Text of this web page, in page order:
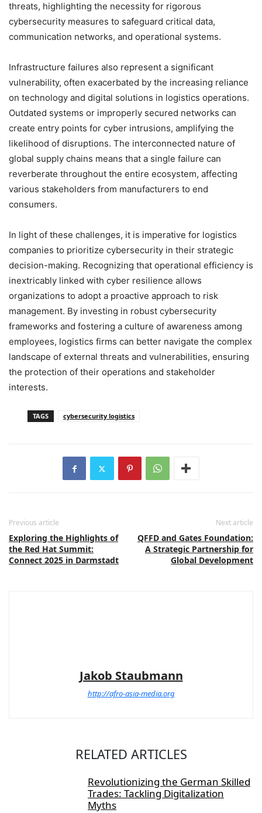
threats, highlighting the necessity for rigorous
cybersecurity measures to safeguard critical data,
communication networks, and operational systems.
Infrastructure failures also represent a significant
vulnerability, often exacerbated by the increasing reliance
on technology and digital solutions in logistics operations.
Outdated systems or improperly secured networks can
create entry points for cyber intrusions, amplifying the
likelihood of disruptions. The interconnected nature of
global supply chains means that a single failure can
reverberate throughout the entire ecosystem, affecting
various stakeholders from manufacturers to end
consumers.
In light of these challenges, it is imperative for logistics
companies to prioritize cybersecurity in their strategic
decision-making. Recognizing that operational efficiency is
inextricably linked with cyber resilience allows
organizations to adopt a proactive approach to risk
management. By investing in robust cybersecurity
frameworks and fostering a culture of awareness among
employees, logistics firms can better navigate the complex
landscape of external threats and vulnerabilities, ensuring
the protection of their operations and stakeholder
interests.
TAGS cybersecurity logistics
Previous article
Exploring the Highlights of
the Red Hat Summit:
Connect 2025 in Darmstadt
Next article
QFFD and Gates Foundation:
A Strategic Partnership for
Global Development
Jakob Staubmann
http://afro-asia-media.org
RELATED ARTICLES
Revolutionizing the German Skilled
Trades: Tackling Digitalization
Myths